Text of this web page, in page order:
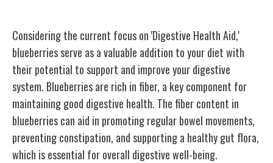
Considering the current focus on 'Digestive Health Aid,'
blueberries serve as a valuable addition to your diet with
their potential to support and improve your digestive
system. Blueberries are rich in fiber, a key component for
maintaining good digestive health. The fiber content in
blueberries can aid in promoting regular bowel movements,
preventing constipation, and supporting a healthy gut flora,
which is essential for overall digestive well-being.